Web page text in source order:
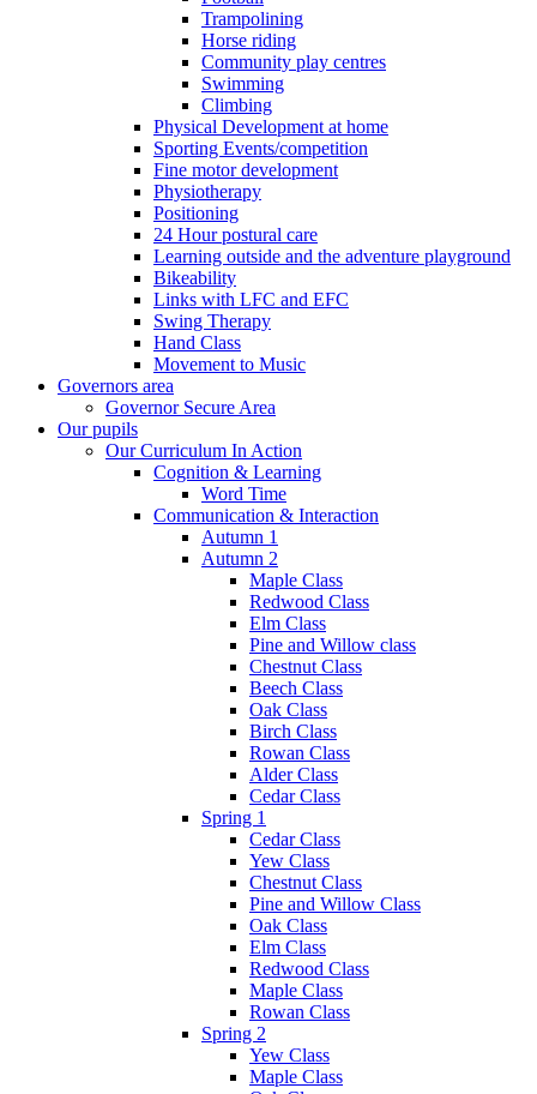
Trampolining
Horse riding
Community play centres
Swimming
Climbing
Physical Development at home
Sporting Events/competition
Fine motor development
Physiotherapy
Positioning
24 Hour postural care
Learning outside and the adventure playground
Bikeability
Links with LFC and EFC
Swing Therapy
Hand Class
Movement to Music
Governors area
Governor Secure Area
Our pupils
Our Curriculum In Action
Cognition & Learning
Word Time
Communication & Interaction
Autumn 1
Autumn 2
Maple Class
Redwood Class
Elm Class
Pine and Willow class
Chestnut Class
Beech Class
Oak Class
Birch Class
Rowan Class
Alder Class
Cedar Class
Spring 1
Cedar Class
Yew Class
Chestnut Class
Pine and Willow Class
Oak Class
Elm Class
Redwood Class
Maple Class
Rowan Class
Spring 2
Yew Class
Maple Class